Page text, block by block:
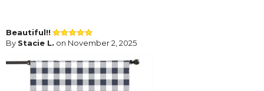
Beautiful!!
By Stacie L. on November 2, 2025